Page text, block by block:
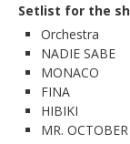
Setlist for the
Orchestra
NADIE SABE
MONACO
FINA
HIBIKI
MR. OCTOBER